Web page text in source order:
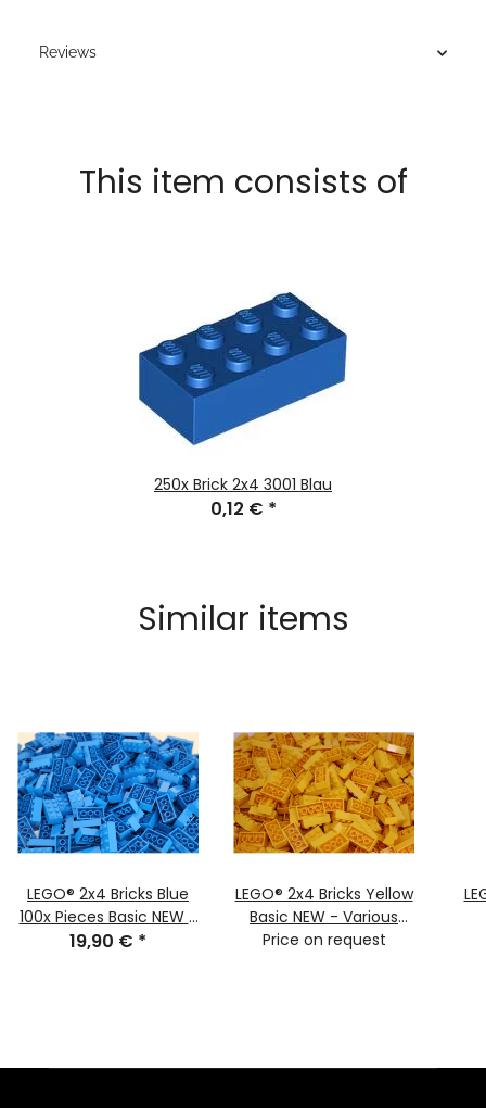
Reviews
This item consists of
250x Brick 2x4 3001 Blau
0,12 € *
Similar items
LEGO® 2x4 Bricks Blue
100x Pieces Basic NEW -
classic basic town 3001
19,90 € *
LEGO® 2x4 Bricks Yellow
Basic NEW - Various
Quantities - Yellow
Price on request